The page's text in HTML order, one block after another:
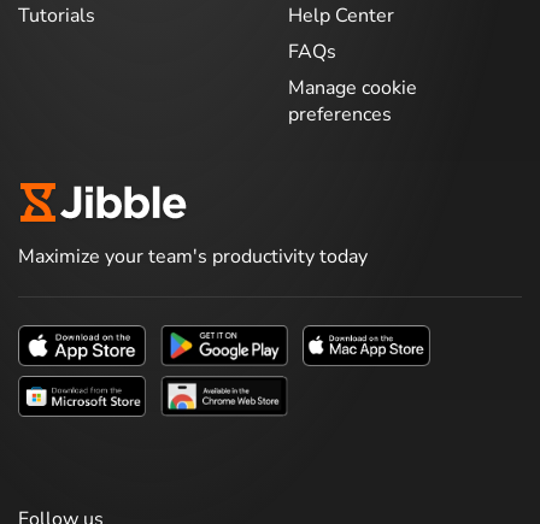
Tutorials
Help Center
FAQs
Manage cookie
preferences
Maximize your team's productivity today